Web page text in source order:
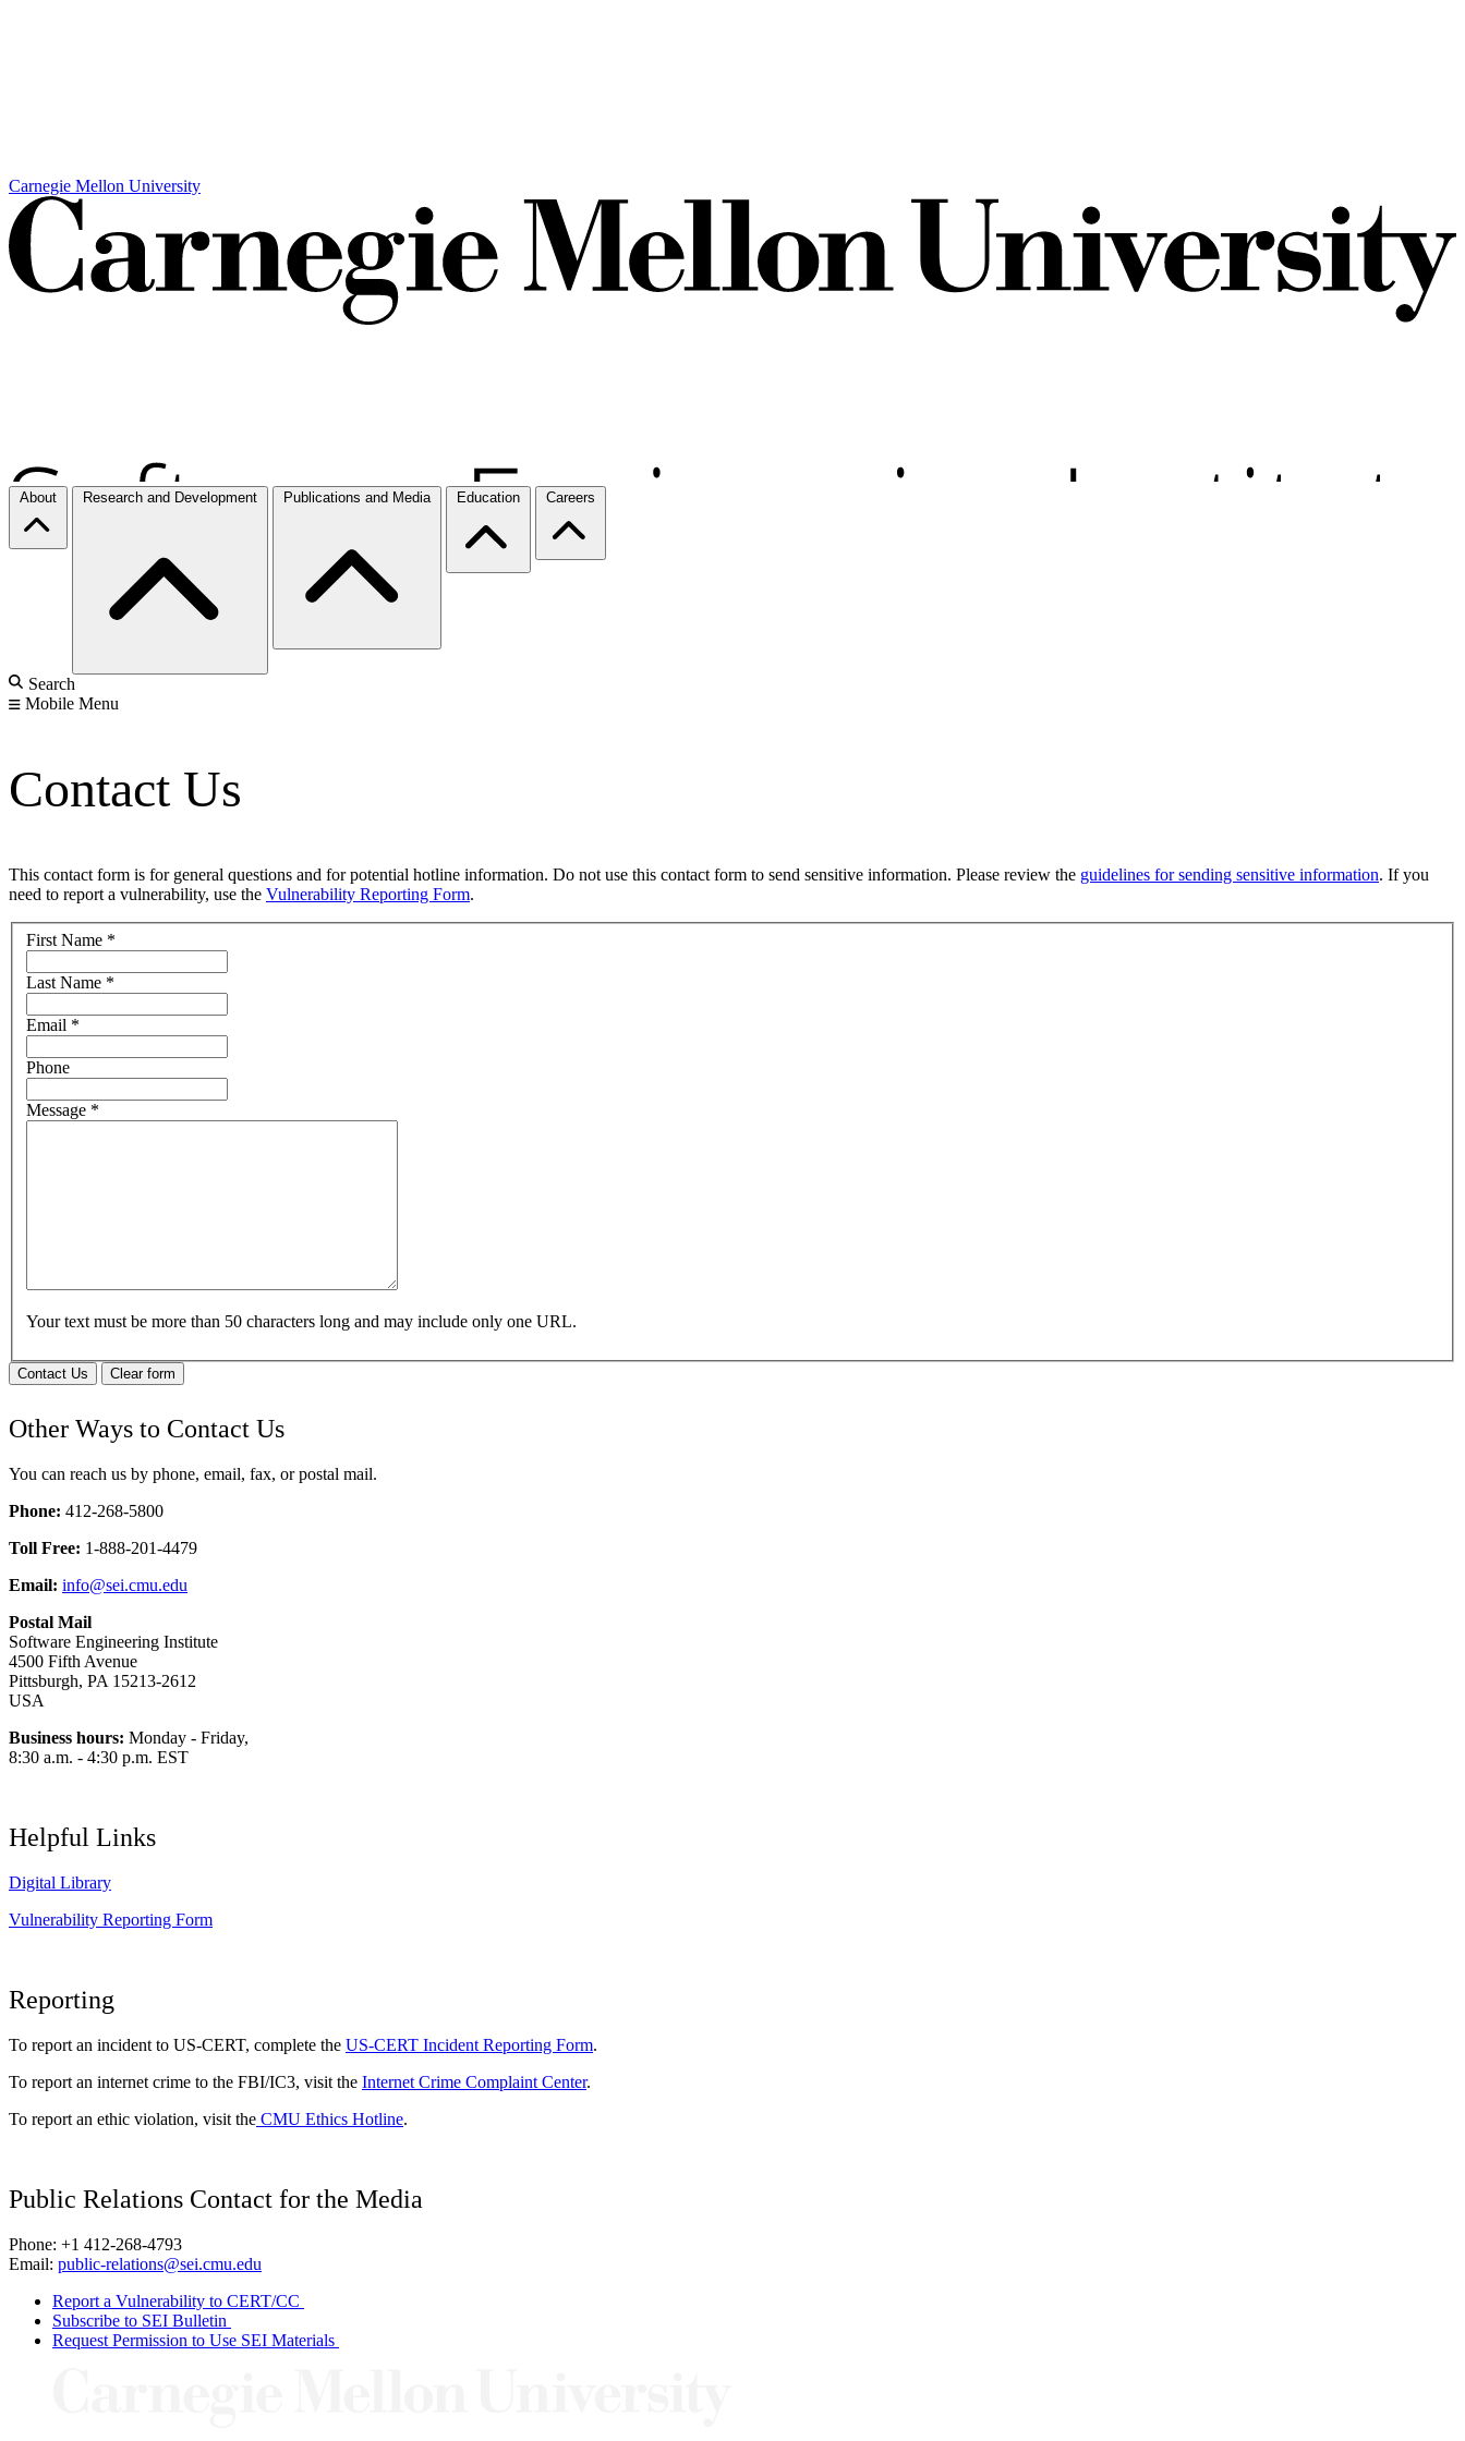
Carnegie Mellon University
About Research and Development Publications and Media Education Careers
Search
Mobile Menu
Contact Us
This contact form is for general questions and for potential hotline information. Do not use this contact form to send sensitive information. Please review the guidelines for sending sensitive information. If you
need to report a vulnerability, use the Vulnerability Reporting Form.
First Name *
Last Name *
Email *
Phone
Message *
Your text must be more than 50 characters long and may include only one URL.
Contact Us Clear form
Other Ways to Contact Us
You can reach us by phone, email, fax, or postal mail.
Phone: 412-268-5800
Toll Free: 1-888-201-4479
Email: info@sei.cmu.edu
Postal Mail
Software Engineering Institute
4500 Fifth Avenue
Pittsburgh, PA 15213-2612
USA
Business hours: Monday - Friday,
8:30 a.m. - 4:30 p.m. EST
Helpful Links
Digital Library
Vulnerability Reporting Form
Reporting
To report an incident to US-CERT, complete the US-CERT Incident Reporting Form.
To report an internet crime to the FBI/IC3, visit the Internet Crime Complaint Center.
To report an ethic violation, visit the CMU Ethics Hotline.
Public Relations Contact for the Media
Phone: +1 412-268-4793
Email: public-relations@sei.cmu.edu
Report a Vulnerability to CERT/CC
Subscribe to SEI Bulletin
Request Permission to Use SEI Materials